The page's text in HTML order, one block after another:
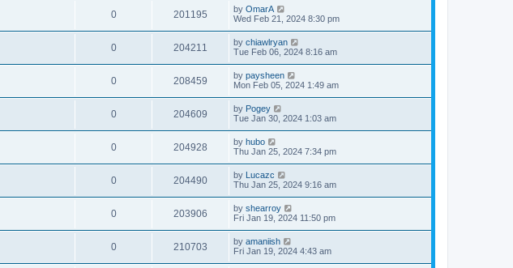
0 201195 by OmarA
Wed Feb 21, 2024 8:30 pm
0 204211 by chiawlryan
Tue Feb 06, 2024 8:16 am
0 208459 by paysheen
Mon Feb 05, 2024 1:49 am
0 204609 by Pogey
Tue Jan 30, 2024 1:03 am
0 204928 by hubo
Thu Jan 25, 2024 7:34 pm
0 204490 by Lucazc
Thu Jan 25, 2024 9:16 am
0 203906 by shearroy
Fri Jan 19, 2024 11:50 pm
0 210703 by amaniish
Fri Jan 19, 2024 4:43 am